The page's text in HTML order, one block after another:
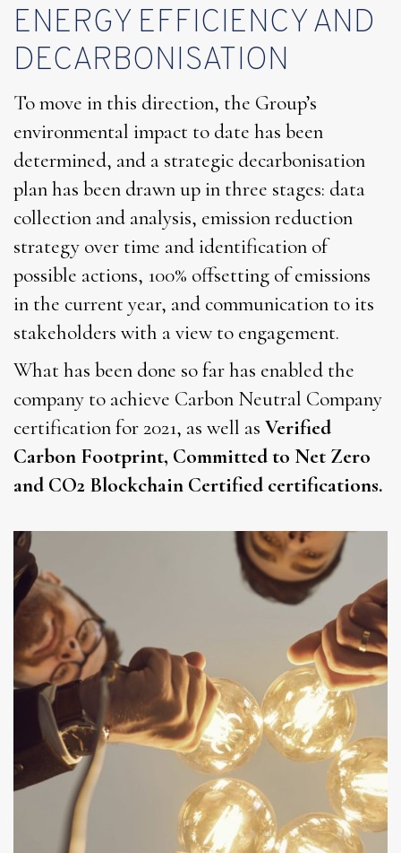
ENERGY EFFICIENCY AND
DECARBONISATION
To move in this direction, the Group’s
environmental impact to date has been
determined, and a strategic decarbonisation
plan has been drawn up in three stages: data
collection and analysis, emission reduction
strategy over time and identification of
possible actions, 100% offsetting of emissions
in the current year, and communication to its
stakeholders with a view to engagement.
What has been done so far has enabled the
company to achieve Carbon Neutral Company
certification for 2021, as well as Verified
Carbon Footprint, Committed to Net Zero
and CO2 Blockchain Certified certifications.